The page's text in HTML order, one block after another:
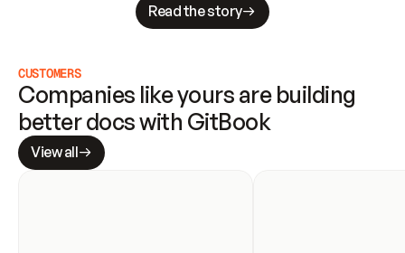
Read the story
CUSTOMERS
Companies like yours are building
better docs with GitBook
View all